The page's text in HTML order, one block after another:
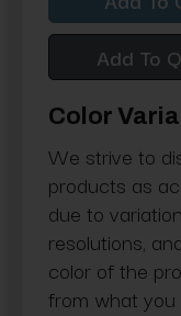
Add To
Color
We strive to
products as
due to
resolutions,
color of the
from what